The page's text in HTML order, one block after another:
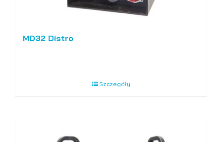
MD32 Distro
Szczegóły